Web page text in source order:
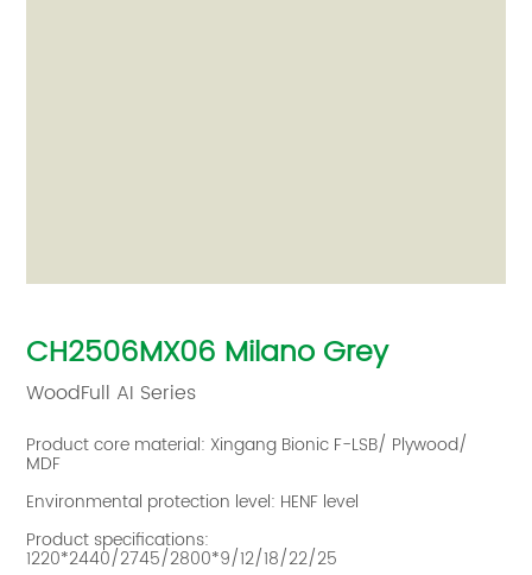
CH2506MX06 Milano Grey
WoodFull AI Series‌
Product core material: Xingang Bionic F-LSB/ Plywood/
MDF
Environmental protection level: HENF level
Product specifications:
1220*2440/2745/2800*9/12/18/22/25